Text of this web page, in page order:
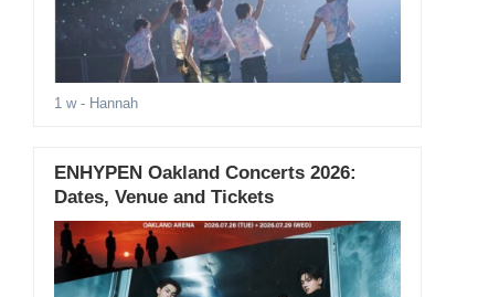
1 w- Hannah
ENHYPEN Oakland Concerts 2026:
Dates, Venue and Tickets